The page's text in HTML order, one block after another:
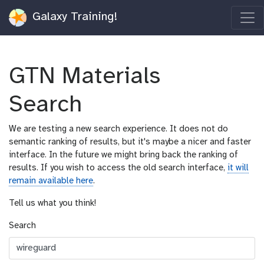
Galaxy Training!
GTN Materials
Search
We are testing a new search experience. It does not do
semantic ranking of results, but it's maybe a nicer and faster
interface. In the future we might bring back the ranking of
results. If you wish to access the old search interface, it will
remain available here.
Tell us what you think!
Search